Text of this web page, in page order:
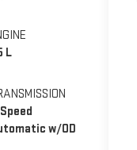
L
w/OD